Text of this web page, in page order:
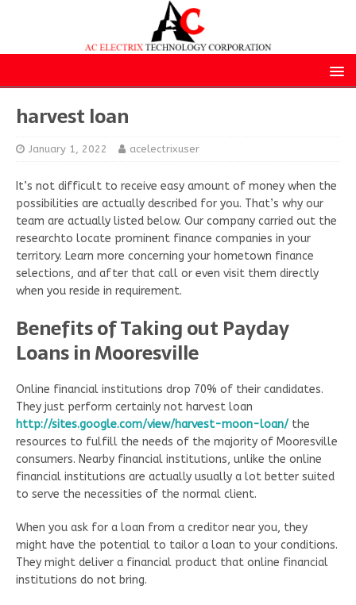
harvest loan
January 1, 2022 acelectrixuser
It’s not difficult to receive easy amount of money when the
possibilities are actually described for you. That’s why our
team are actually listed below. Our company carried out the
researchto locate prominent finance companies in your
territory. Learn more concerning your hometown finance
selections, and after that call or even visit them directly
when you reside in requirement.
Benefits of Taking out Payday
Loans in Mooresville
Online financial institutions drop 70% of their candidates.
They just perform certainly not harvest loan
http://sites.google.com/view/harvest-moon-loan/ the
resources to fulfill the needs of the majority of Mooresville
consumers. Nearby financial institutions, unlike the online
financial institutions are actually usually a lot better suited
to serve the necessities of the normal client.
When you ask for a loan from a creditor near you, they
might have the potential to tailor a loan to your conditions.
They might deliver a financial product that online financial
institutions do not bring.